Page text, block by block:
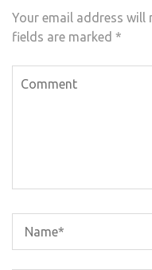
Your email address will
fields are marked *